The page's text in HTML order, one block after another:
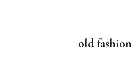
old